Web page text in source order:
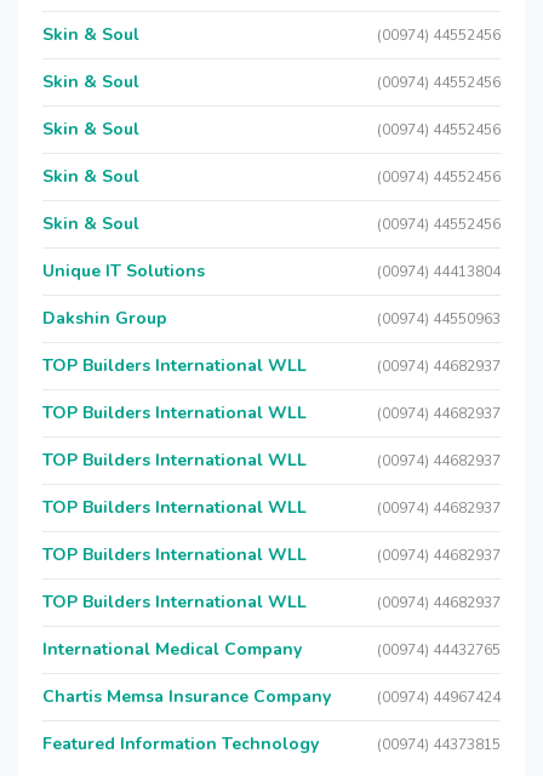
Skin & Soul (00974) 44552456
Skin & Soul (00974) 44552456
Skin & Soul (00974) 44552456
Skin & Soul (00974) 44552456
Skin & Soul (00974) 44552456
Unique IT Solutions (00974) 44413804
Dakshin Group (00974) 44550963
TOP Builders International WLL (00974) 44682937
TOP Builders International WLL (00974) 44682937
TOP Builders International WLL (00974) 44682937
TOP Builders International WLL (00974) 44682937
TOP Builders International WLL (00974) 44682937
TOP Builders International WLL (00974) 44682937
International Medical Company (00974) 44432765
Chartis Memsa Insurance Company (00974) 44967424
Featured Information Technology (00974) 44373815